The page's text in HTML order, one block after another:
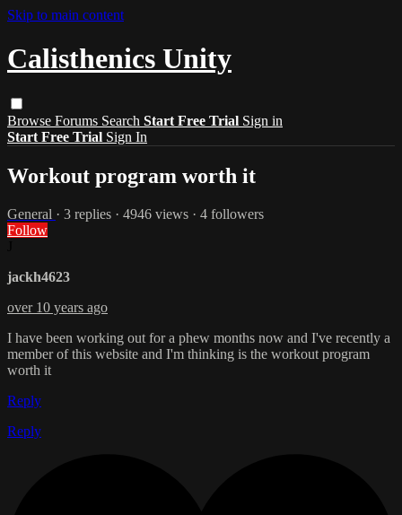
Skip to main content
Calisthenics Unity
Browse Forums Search Start Free Trial Sign in
Start Free Trial Sign In
Workout program worth it
General · 3 replies · 4946 views · 4 followers
Follow
jackh4623
over 10 years ago
I have been working out for a phew months now and I've recently a
member of this website and I'm thinking is the workout program
worth it
Reply
Reply